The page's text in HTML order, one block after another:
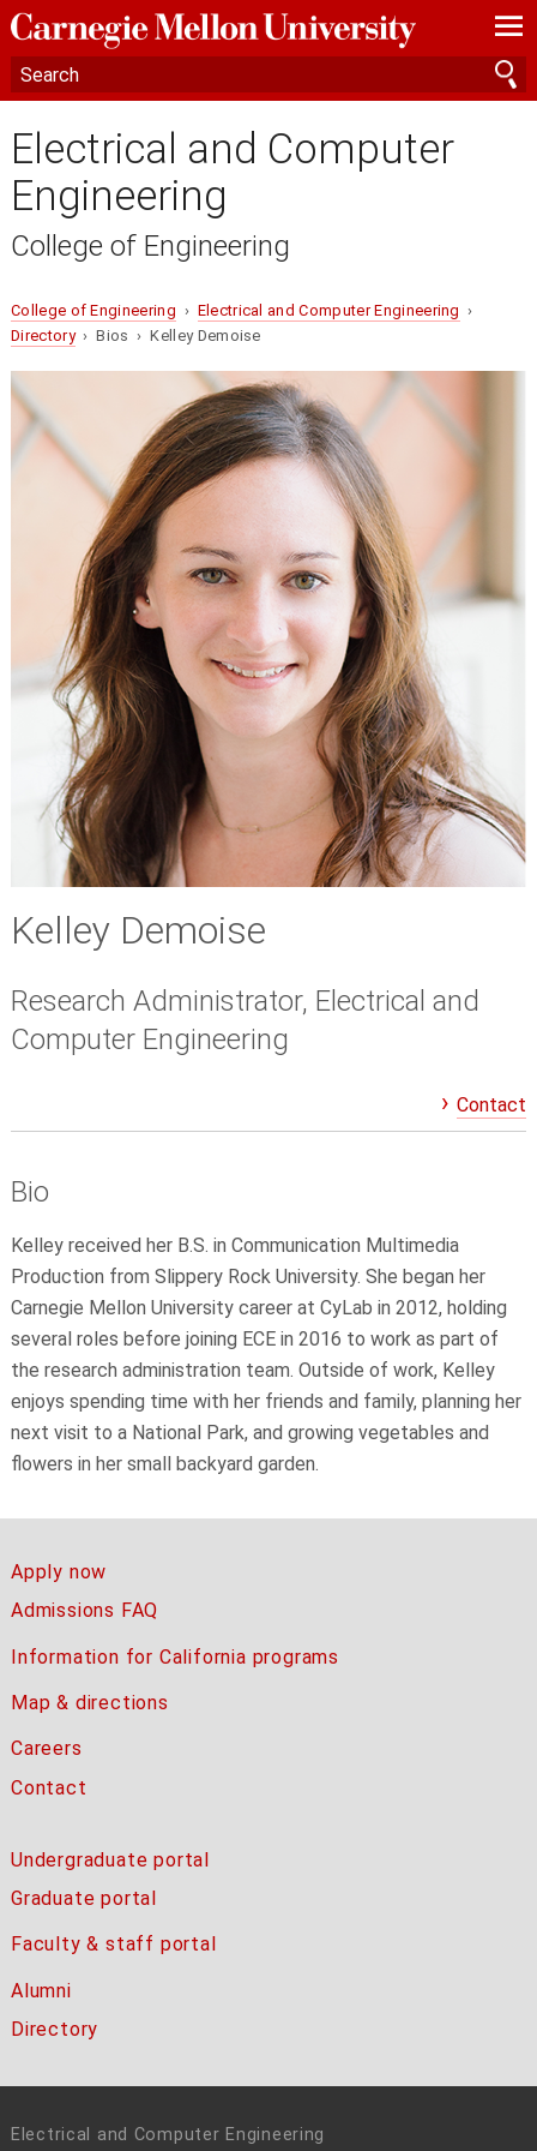
—
—
—
Electrical and Computer
Engineering
College of Engineering
College of Engineering › Electrical and Computer Engineering ›
Directory› Bios › Kelley Demoise
Kelley Demoise
Research Administrator, Electrical and
Computer Engineering
Contact
Bio
Kelley received her B.S. in Communication Multimedia
Production from Slippery Rock University. She began her
Carnegie Mellon University career at CyLab in 2012, holding
several roles before joining ECE in 2016 to work as part of
the research administration team. Outside of work, Kelley
enjoys spending time with her friends and family, planning her
next visit to a National Park, and growing vegetables and
flowers in her small backyard garden.
Apply now
Admissions FAQ
Information for California programs
Map & directions
Careers
Contact
Undergraduate portal
Graduate portal
Faculty & staff portal
Alumni
Directory
Electrical and Computer Engineering